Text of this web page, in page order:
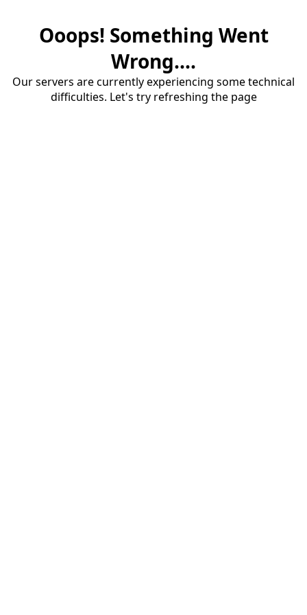
Ooops! Something Went
Wrong....
Our servers are currently experiencing some technical
difficulties. Let's try refreshing the page